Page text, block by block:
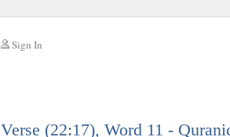
Sign In
Verse (22:17), Word 11 -